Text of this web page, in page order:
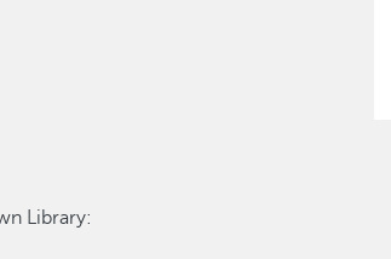
Library: